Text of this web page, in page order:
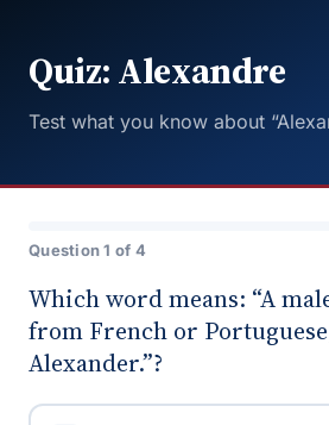
Quiz: Alexandre
Test what you know about
Question 1 of 4
Which word means: “A
from French or
Alexander.”?